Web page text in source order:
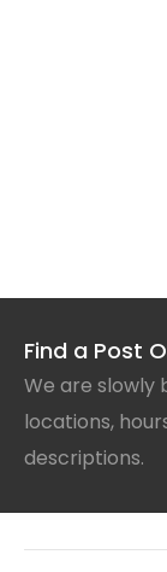
Find a Post
We are slowly
locations,
descriptions.